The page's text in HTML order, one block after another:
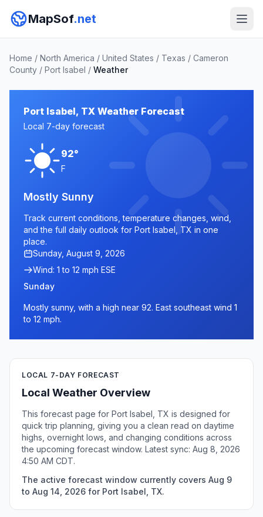
MapSof.net
Home / North America / United States / Texas / Cameron
County / Port Isabel / Weather
Port Isabel, TX Weather Forecast
Local 7-day forecast
92°
F
Mostly Sunny
Track current conditions, temperature changes, wind,
and the full daily outlook for Port Isabel, TX in one
place.
Sunday, August 9, 2026
Wind: 1 to 12 mph ESE
Sunday
Mostly sunny, with a high near 92. East southeast wind 1
to 12 mph.
LOCAL 7-DAY FORECAST
Local Weather Overview
This forecast page for Port Isabel, TX is designed for
quick trip planning, giving you a clean read on daytime
highs, overnight lows, and changing conditions across
the upcoming forecast window. Latest sync: Aug 8, 2026
4:50 AM CDT.
The active forecast window currently covers Aug 9
to Aug 14, 2026 for Port Isabel, TX.